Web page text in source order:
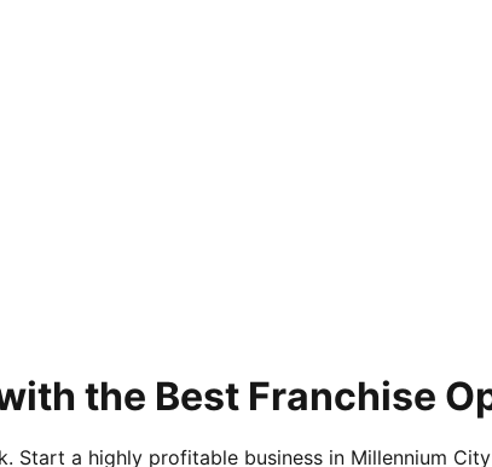
the Best Franchise
Start a highly profitable business in Millennium